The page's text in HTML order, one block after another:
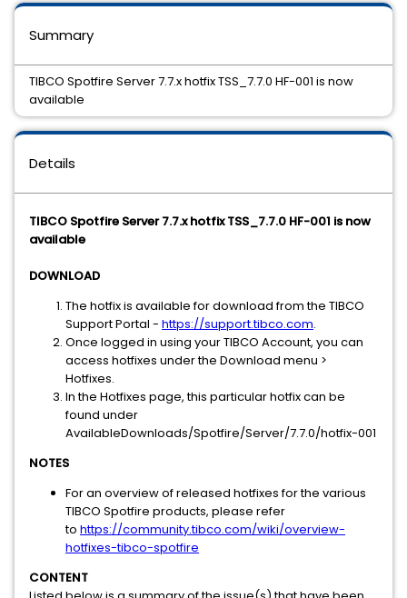
Details
TIBCO Spotfire Server 7.7.x hotfix TSS_7.7.0 HF-001 is now
available
DOWNLOAD
The hotfix is available for download from the TIBCO
Support Portal - https://support.tibco.com.
Once logged in using your TIBCO Account, you can
access hotfixes under the Download menu >
Hotfixes.
In the Hotfixes page, this particular hotfix can be
found under
AvailableDownloads/Spotfire/Server/7.7.0/hotfix-001
NOTES
For an overview of released hotfixes for the various
TIBCO Spotfire products, please refer
to https://community.tibco.com/wiki/overview-
hotfixes-tibco-spotfire
CONTENT
Summary
TIBCO Spotfire Server 7.7.x hotfix TSS_7.7.0 HF-001 is now
available